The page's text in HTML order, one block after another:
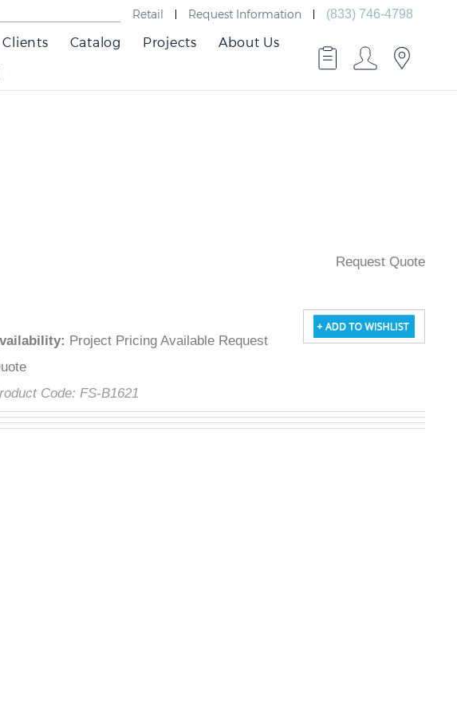
Retail Request Information (833) 746-4798
Clients Catalog Projects About Us
Availability:Project Pricing Available Request Quote
Product Code:
Request Quote